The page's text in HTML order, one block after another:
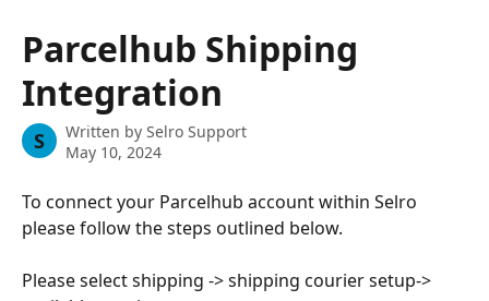
Parcelhub Shipping
Integration
S Written by Selro Support
May 10, 2024
To connect your Parcelhub account within Selro
please follow the steps outlined below.
Please select shipping -> shipping courier setup->